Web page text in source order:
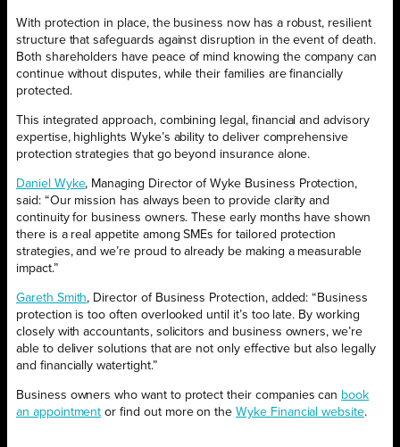
With protection in place, the business now has a robust, resilient
structure that safeguards against disruption in the event of death.
Both shareholders have peace of mind knowing the company can
continue without disputes, while their families are financially
protected.
This integrated approach, combining legal, financial and advisory
expertise, highlights Wyke’s ability to deliver comprehensive
protection strategies that go beyond insurance alone.
Daniel Wyke, Managing Director of Wyke Business Protection,
said: “Our mission has always been to provide clarity and
continuity for business owners. These early months have shown
there is a real appetite among SMEs for tailored protection
strategies, and we’re proud to already be making a measurable
impact.”
Gareth Smith, Director of Business Protection, added: “Business
protection is too often overlooked until it’s too late. By working
closely with accountants, solicitors and business owners, we’re
able to deliver solutions that are not only effective but also legally
and financially watertight.”
Business owners who want to protect their companies can book
an appointment or find out more on theWyke Financial website.